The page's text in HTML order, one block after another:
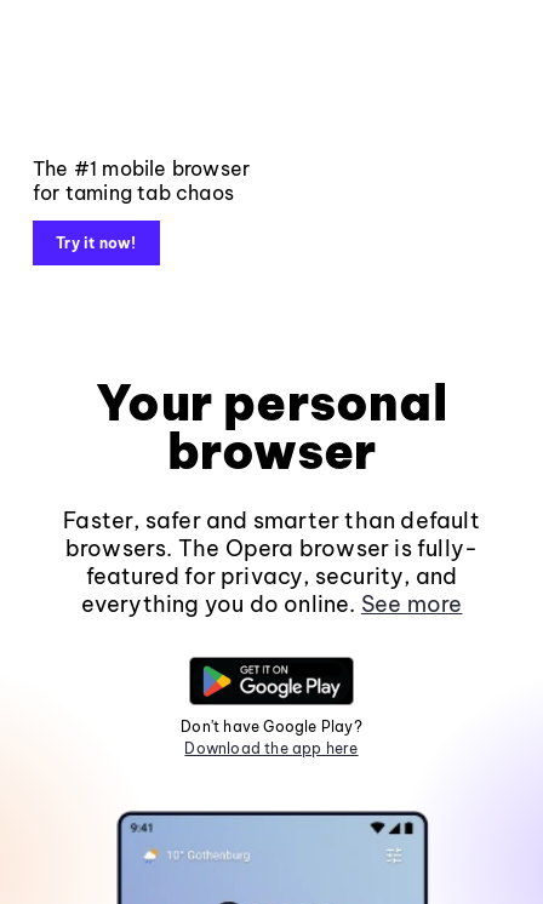
The #1 mobile browser
for taming tab chaos
Try it now!
Your personal
browser
Faster, safer and smarter than default
browsers. The Opera browser is fully-
featured for privacy, security, and
everything you do online. See more
Don't have Google Play?
Download the app here